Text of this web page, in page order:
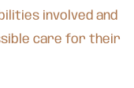
involved and
care for their